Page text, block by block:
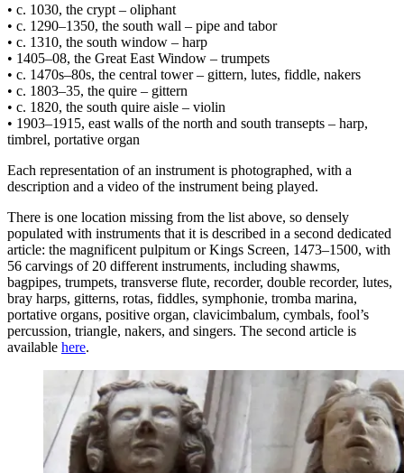
• c. 1030, the crypt – oliphant
• c. 1290–1350, the south wall – pipe and tabor
• c. 1310, the south window – harp
• 1405–08, the Great East Window – trumpets
• c. 1470s–80s, the central tower – gittern, lutes, fiddle, nakers
• c. 1803–35, the quire – gittern
• c. 1820, the south quire aisle – violin
• 1903–1915, east walls of the north and south transepts – harp,
timbrel, portative organ
Each representation of an instrument is photographed, with a
description and a video of the instrument being played.
There is one location missing from the list above, so densely
populated with instruments that it is described in a second dedicated
article: the magnificent pulpitum or Kings Screen, 1473–1500, with
56 carvings of 20 different instruments, including shawms,
bagpipes, trumpets, transverse flute, recorder, double recorder, lutes,
bray harps, gitterns, rotas, fiddles, symphonie, tromba marina,
portative organs, positive organ, clavicimbalum, cymbals, fool’s
percussion, triangle, nakers, and singers. The second article is
available here.